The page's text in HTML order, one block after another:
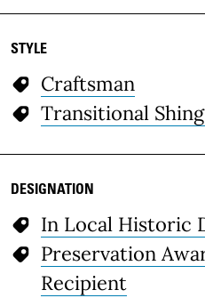
STYLE
Craftsman
Transitional
DESIGNATION
In Local Historic
Preservation
Recipient